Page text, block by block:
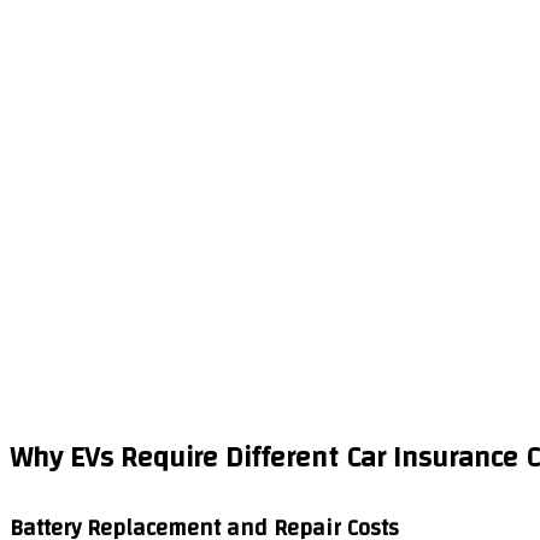
Why EVs Require Different Car Insurance
Battery Replacement and Repair Costs